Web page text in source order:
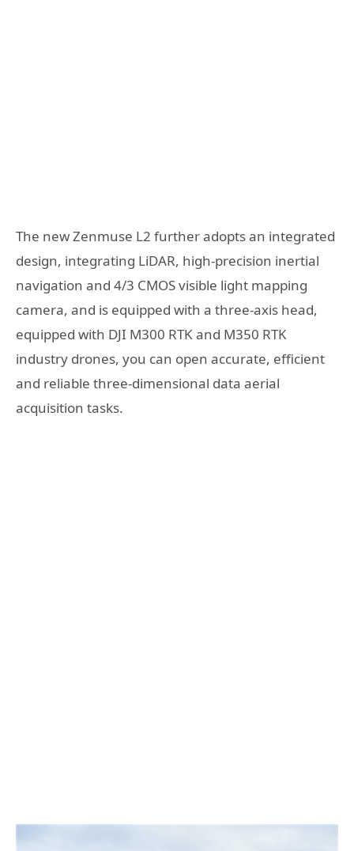
The new Zenmuse L2 further adopts an integrated
design, integrating LiDAR, high-precision inertial
navigation and 4/3 CMOS visible light mapping
camera, and is equipped with a three-axis head,
equipped with DJI M300 RTK and M350 RTK
industry drones, you can open accurate, efficient
and reliable three-dimensional data aerial
acquisition tasks.